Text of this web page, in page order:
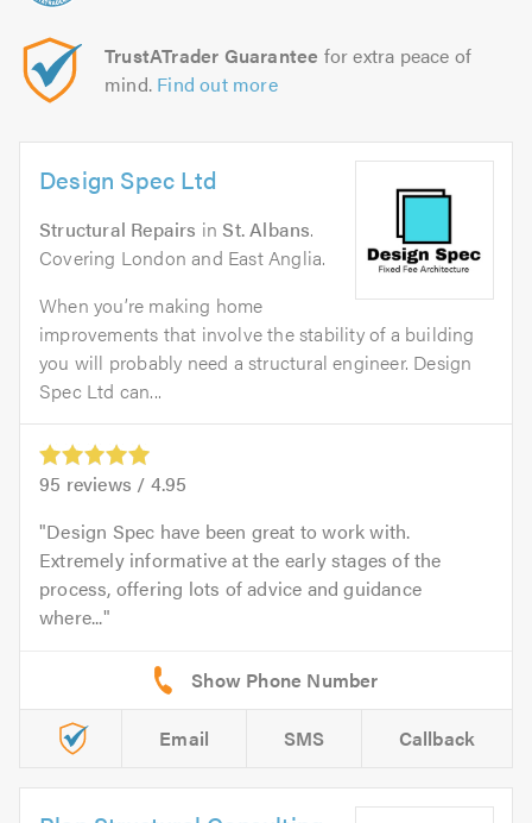
TrustATrader Guarantee for extra peace of
mind. Find out more
Design Spec Ltd
Structural Repairs inSt. Albans.
Covering London and East Anglia.
When you’re making home
improvements that involve the stability of a building
you will probably need a structural engineer. Design
Spec Ltd can...
95 reviews / 4.95
Design Spec have been great to work with.
Extremely informative at the early stages of the
process, offering lots of advice and guidance
where...
Email SMS Callback